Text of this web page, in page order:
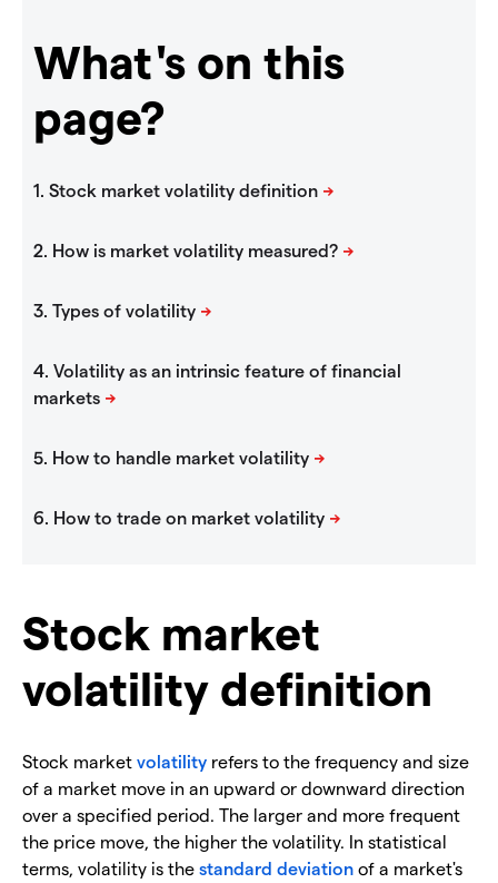
What's on this
page?
Stock market
volatility definition
Stock market volatility refers to the frequency and size
of a market move in an upward or downward direction
over a specified period. The larger and more frequent
the price move, the higher the volatility. In statistical
terms, volatility is the standard deviation of a market's